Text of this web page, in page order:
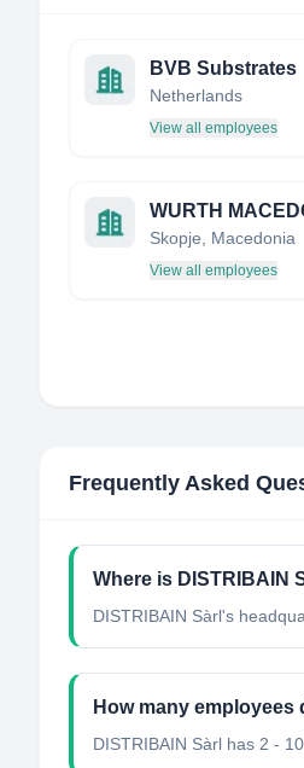
BVB Substrates
Netherlands
View all employees
WURTH
Skopje, Macedonia
View all employees
Frequently Asked
Where is DISTRIBAIN
DISTRIBAIN Sàrl's
How many employees
DISTRIBAIN Sàrl has 2 -